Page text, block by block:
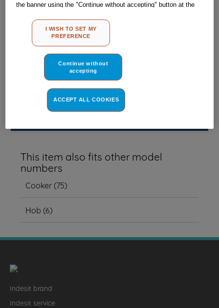
Please use the model list below to check if this part fits your
Find the right part for your appliance
Where do I find my model number?
This item also fits other model
numbers
Cooker(75)
Hob (6)
Indesit brand
Indesit service
the banner using the "Continue without accepting" button at the
other than strictly necessary cookies will be maintained. By
clicking on the "ACCEPT ALL COOKIES" button, you consent to
the use of all of our cookies and the sharing of your data with
MY PREFERENCE", you can set your preferences.
I WISH TO SET MY
PREFERENCE
Continue without
accepting
ACCEPT ALL COOKIES